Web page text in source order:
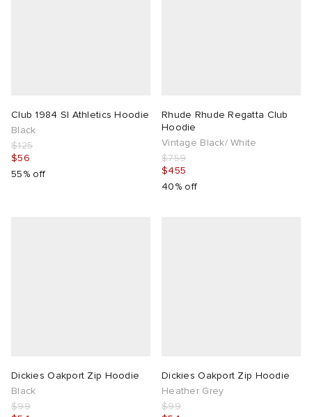
Club 1984 Sl Athletics Hoodie
Black
$125
$56
55% off
Rhude Rhude Regatta Club
Hoodie
Vintage Black/ White
$759
$455
40% off
Dickies Oakport Zip Hoodie
Black
$99
Dickies Oakport Zip Hoodie
Heather Grey
$99